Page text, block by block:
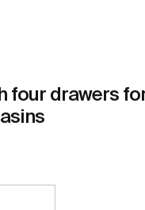
four drawers